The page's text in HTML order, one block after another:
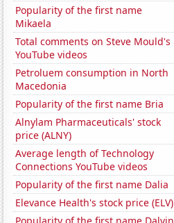
Popularity of the first name
Mikaela
Total comments on Steve Mould's
YouTube videos
Petroluem consumption in North
Macedonia
Popularity of the first name Bria
Alnylam Pharmaceuticals' stock
price (ALNY)
Average length of Technology
Connections YouTube videos
Popularity of the first name Dalia
Elevance Health's stock price (ELV)